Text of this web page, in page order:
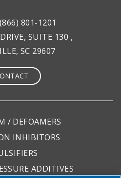
(866) 801-1201
SUITE 130 ,
SC 29607
/ DEFOAMERS
INHIBITORS
ADDITIVES